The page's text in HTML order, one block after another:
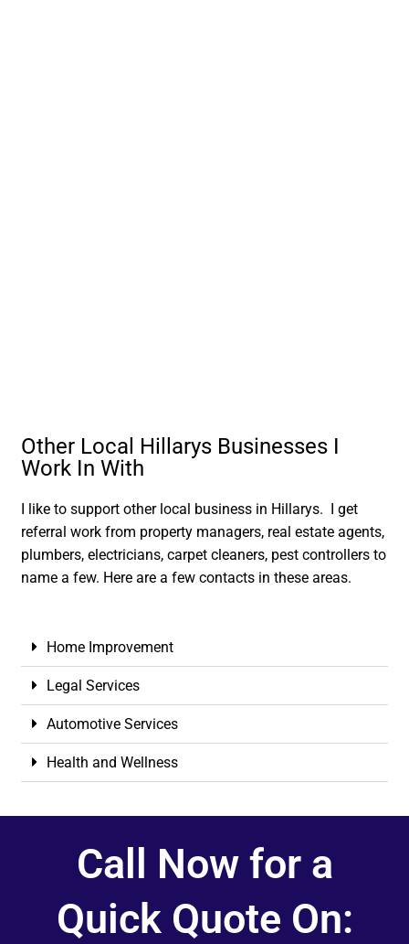
Other Local Hillarys Businesses I
Work In With
I like to support other local business in Hillarys. I get
referral work from property managers, real estate agents,
plumbers, electricians, carpet cleaners, pest controllers to
name a few. Here are a few contacts in these areas.
Home Improvement
Legal Services
Automotive Services
Health and Wellness
Call Now for a
Quick Quote On: